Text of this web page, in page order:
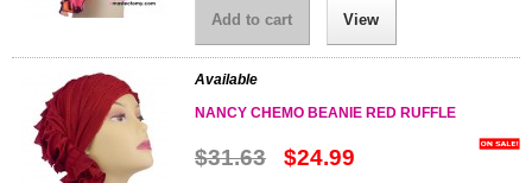
Add to cart View
Available
NANCY CHEMO BEANIE RED RUFFLE
$31.63 $24.99